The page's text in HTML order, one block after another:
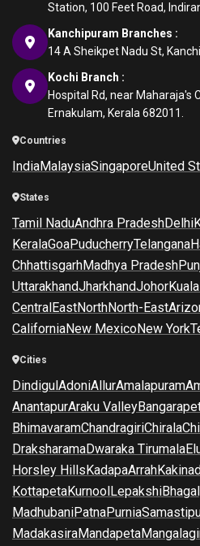
Station, 100 Feet Road,
Kanchipuram Branches :
14 A Sheikpet Nadu St,
Kochi Branch :
Hospital Rd, near Maharaja's
Ernakulam, Kerala 682011.
Countries
IndiaMalaysiaSingaporeUnited
States
Tamil NaduAndhra PradeshDelhi
KeralaGoaPuducherryTelangana
ChhattisgarhMadhya Pradesh
UttarakhandJharkhandJohor
CentralEastNorthNorth-East
CaliforniaNew MexicoNew York
Cities
DindigulAdoniAllurAmalapuram
AnantapurAraku Valley
BhimavaramChandragiriChirala
DraksharamaDwaraka Tirumala
Horsley HillsKadapaArrah
KottapetaKurnoolLepakshi
MadhubaniPatnaPurnia
MadakasiraMandapeta